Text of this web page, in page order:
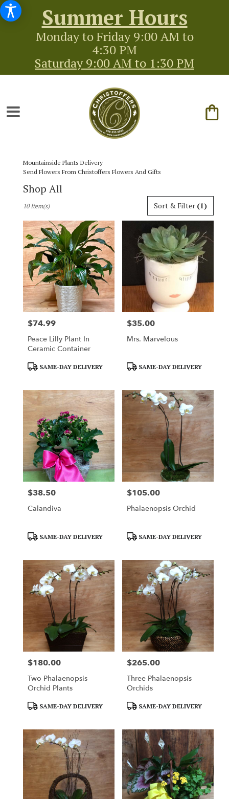
Summer Hours
Monday to Friday 9:00 AM to
4:30 PM
Saturday 9:00 AM to 1:30 PM
Mountainside Plants Delivery
Send Flowers From Christoffers Flowers And Gifts
Shop All
Florists
Mountainside,
Flower
delivery
Mountainside
from
local
florists
Mountainside
Same
available
Mountainside,
Mountainside,
Sort & Filter (1)
10 Item(s)
Price:
$74.99
Peace Lilly Plant In
Ceramic Container
ProductSAME-DAY DELIVERY
Price:
$35.00
Mrs. Marvelous
ProductSAME-DAY DELIVERY
Price:
$38.50
Calandiva
ProductSAME-DAY DELIVERY
Price:
$105.00
Phalaenopsis Orchid
ProductSAME-DAY DELIVERY
Price:
$180.00
Two Phalaenopsis
Orchid Plants
ProductSAME-DAY DELIVERY
Price:
$265.00
Three Phalaenopsis
Orchids
ProductSAME-DAY DELIVERY